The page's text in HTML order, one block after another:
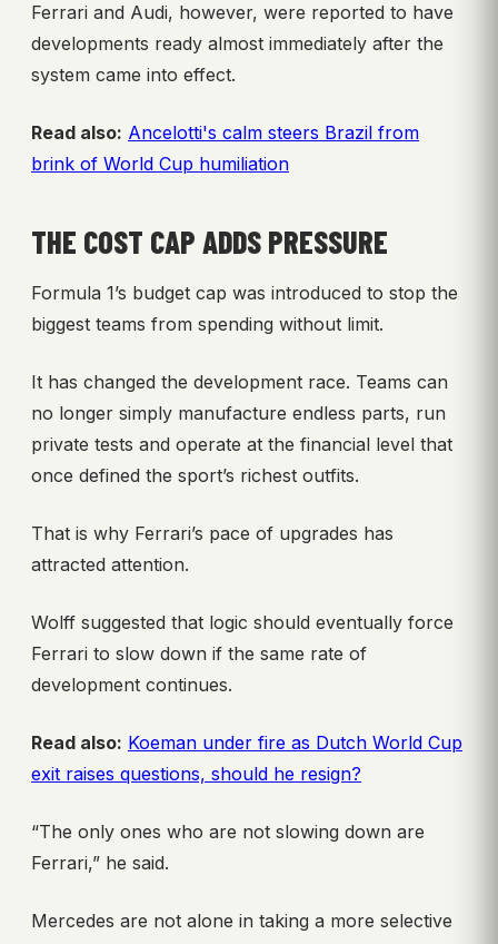
Ferrari and Audi, however, were reported to have
developments ready almost immediately after the
system came into effect.
Read also: Ancelotti's calm steers Brazil from
brink of World Cup humiliation
THE COST CAP ADDS PRESSURE
Formula 1’s budget cap was introduced to stop the
biggest teams from spending without limit.
It has changed the development race. Teams can
no longer simply manufacture endless parts, run
private tests and operate at the financial level that
once defined the sport’s richest outfits.
That is why Ferrari’s pace of upgrades has
attracted attention.
Wolff suggested that logic should eventually force
Ferrari to slow down if the same rate of
development continues.
Read also: Koeman under fire as Dutch World Cup
exit raises questions, should he resign?
“The only ones who are not slowing down are
Ferrari,” he said.
Mercedes are not alone in taking a more selective